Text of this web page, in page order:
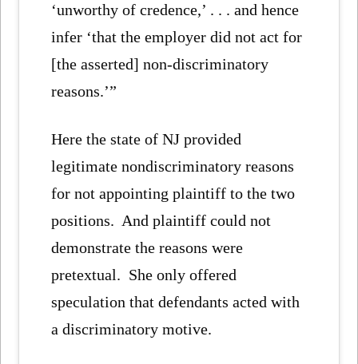
‘unworthy of credence,’ . . . and hence
infer ‘that the employer did not act for
[the asserted] non-discriminatory
reasons.’”
Here the state of NJ provided
legitimate nondiscriminatory reasons
for not appointing plaintiff to the two
positions. And plaintiff could not
demonstrate the reasons were
pretextual. She only offered
speculation that defendants acted with
a discriminatory motive.